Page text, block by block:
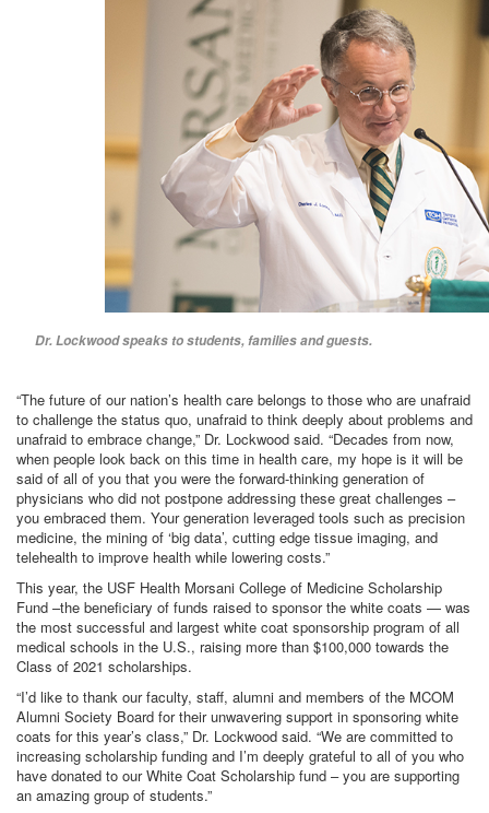
Dr. Lockwood speaks to students, families and guests.
“The future of our nation’s health care belongs to those who are unafraid
to challenge the status quo, unafraid to think deeply about problems and
unafraid to embrace change,” Dr. Lockwood said. “Decades from now,
when people look back on this time in health care, my hope is it will be
said of all of you that you were the forward-thinking generation of
physicians who did not postpone addressing these great challenges –
you embraced them. Your generation leveraged tools such as precision
medicine, the mining of ‘big data’, cutting edge tissue imaging, and
telehealth to improve health while lowering costs.”
This year, the USF Health Morsani College of Medicine Scholarship
Fund –the beneficiary of funds raised to sponsor the white coats — was
the most successful and largest white coat sponsorship program of all
medical schools in the U.S., raising more than $100,000 towards the
Class of 2021 scholarships.
“I’d like to thank our faculty, staff, alumni and members of the MCOM
Alumni Society Board for their unwavering support in sponsoring white
coats for this year’s class,” Dr. Lockwood said. “We are committed to
increasing scholarship funding and I’m deeply grateful to all of you who
have donated to our White Coat Scholarship fund – you are supporting
an amazing group of students.”